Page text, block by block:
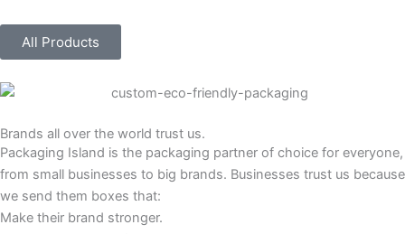
All Products
Brands all over the world trust us.
Packaging Island is the packaging partner of choice for everyone,
from small businesses to big brands. Businesses trust us because
we send them boxes that:
Make their brand stronger.